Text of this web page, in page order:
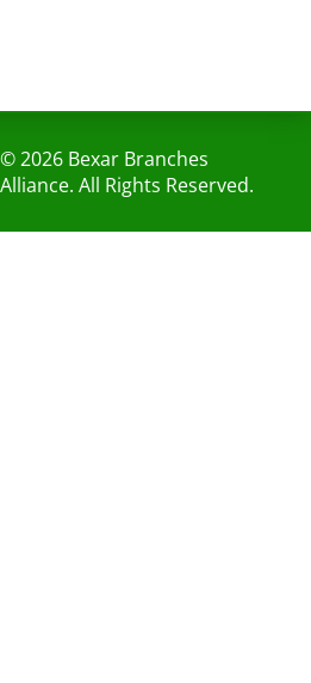
© 2026 Bexar Branches
Alliance. All Rights Reserved.